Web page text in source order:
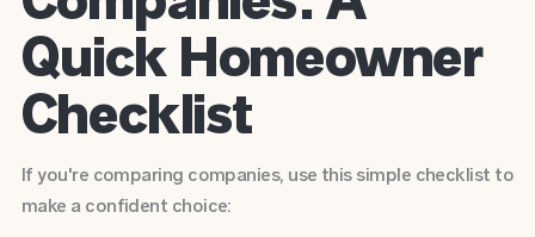
Quick Homeowner
Checklist
If you're comparing companies, use this simple checklist to
make a confident choice: